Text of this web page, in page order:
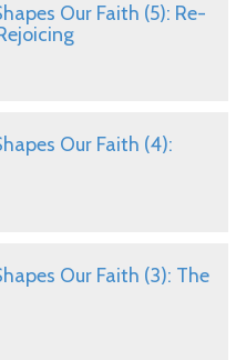
Our Faith (5): Re-
Our Faith (4):
Our Faith (3): The